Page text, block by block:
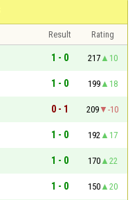
Result
Rating
1 - 0 217
10
1 - 0 199
18
0 - 1 209
-10
1 - 0 192
17
1 - 0 170
22
1 - 0 150
20